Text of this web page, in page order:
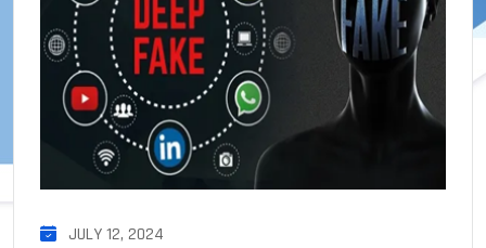
JULY 12, 2024